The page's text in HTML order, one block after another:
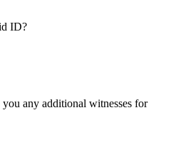
ID?
any additional witnesses for